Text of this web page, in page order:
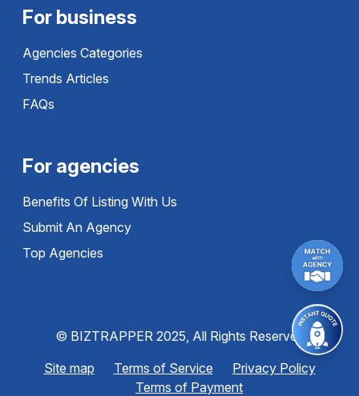
For business
Agencies Categories
Trends Articles
FAQs
For agencies
Benefits Of Listing With Us
Submit An Agency
Top Agencies
© BIZTRAPPER 2025, All Rights Reserved
Site map
Terms of Service
Privacy Policy
Terms of Payment